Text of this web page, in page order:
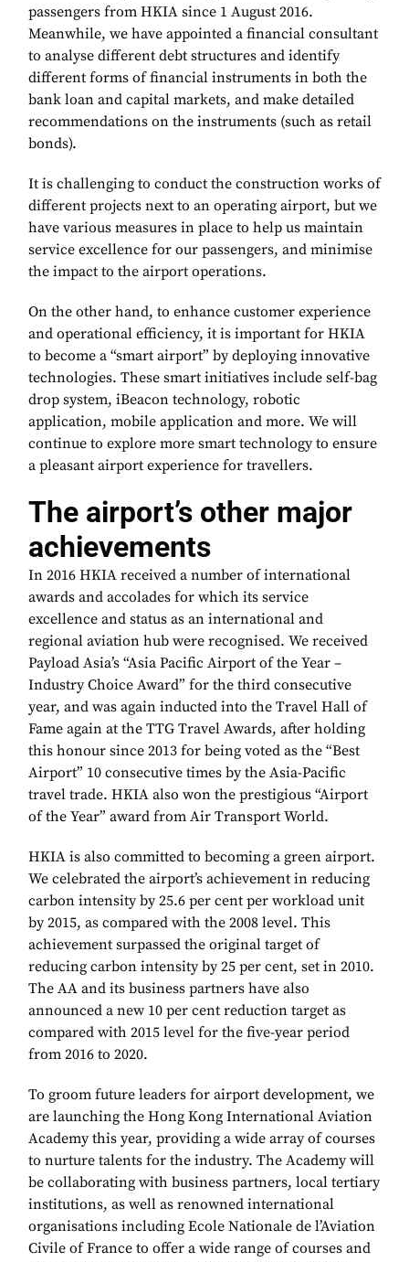
passengers from HKIA since 1 August 2016.
Meanwhile, we have appointed a financial consultant
to analyse different debt structures and identify
different forms of financial instruments in both the
bank loan and capital markets, and make detailed
recommendations on the instruments (such as retail
bonds).
It is challenging to conduct the construction works of
different projects next to an operating airport, but we
have various measures in place to help us maintain
service excellence for our passengers, and minimise
the impact to the airport operations.
On the other hand, to enhance customer experience
and operational efficiency, it is important for HKIA
to become a “smart airport” by deploying innovative
technologies. These smart initiatives include self-bag
drop system, iBeacon technology, robotic
application, mobile application and more. We will
continue to explore more smart technology to ensure
a pleasant airport experience for travellers.
The airport’s other major
achievements
In 2016 HKIA received a number of international
awards and accolades for which its service
excellence and status as an international and
regional aviation hub were recognised. We received
Payload Asia’s “Asia Pacific Airport of the Year –
Industry Choice Award” for the third consecutive
year, and was again inducted into the Travel Hall of
Fame again at the TTG Travel Awards, after holding
this honour since 2013 for being voted as the “Best
Airport” 10 consecutive times by the Asia-Pacific
travel trade. HKIA also won the prestigious “Airport
of the Year” award from Air Transport World.
HKIA is also committed to becoming a green airport.
We celebrated the airport’s achievement in reducing
carbon intensity by 25.6 per cent per workload unit
by 2015, as compared with the 2008 level. This
achievement surpassed the original target of
reducing carbon intensity by 25 per cent, set in 2010.
The AA and its business partners have also
announced a new 10 per cent reduction target as
compared with 2015 level for the five-year period
from 2016 to 2020.
To groom future leaders for airport development, we
are launching the Hong Kong International Aviation
Academy this year, providing a wide array of courses
to nurture talents for the industry. The Academy will
be collaborating with business partners, local tertiary
institutions, as well as renowned international
organisations including Ecole Nationale de l’Aviation
Civile of France to offer a wide range of courses and